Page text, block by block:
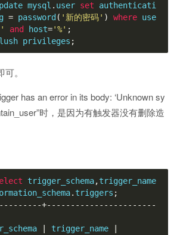
mysql . user set authenticati
= password ( '新的密码' ) where use
' and host='%' ;
privileges ;
。
has an error in its body: ‘Unknown sy
时，是因为有触发器没有删除造
trigger_schema,
. triggers ;
+-----------------------
trigger_name